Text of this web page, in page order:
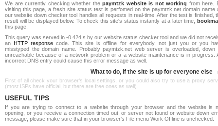
We are currently checking whether thepaymtzk website is not working from here.
visiting this page, a fresh site status test is perfomed on the paymtzk.net domain name
our website down checker tool handles all requests in real-time. After the test is finished,
result will be displayed below. To check this site's status instantly at a later time,
this page.
This query was served in -0.424 s by our website status checker tool and we did not
an HTTP response code. This site is offline for everybody, not just you or you
misstyped the domain name. Probably paymtzk.net web server is overloaded, down
unreachable because of a network problem or a a website maintenance is in progress.
incorrect DNS entry could cause this error message as well.
What to do, if the site is up for everyone else
First of all check your browser's local settings, or you could also try to use a proxy
(most ISPs have official, but there are free ones as well).
USEFUL TIPS
If you are trying to connect to a website through your browser and the website is
opening, or you receive a connection timed out, or server not found or website down
message, please make sure that in your browser's File menu Work Offline is unchecked.